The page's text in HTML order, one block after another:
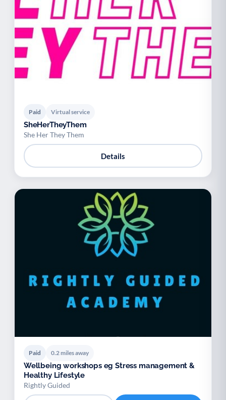
Paid Virtual service
SheHerTheyThem
She Her They Them
Details
Paid 0.2 miles away
Wellbeing workshops eg Stress management &
Healthy Lifestyle
Rightly Guided